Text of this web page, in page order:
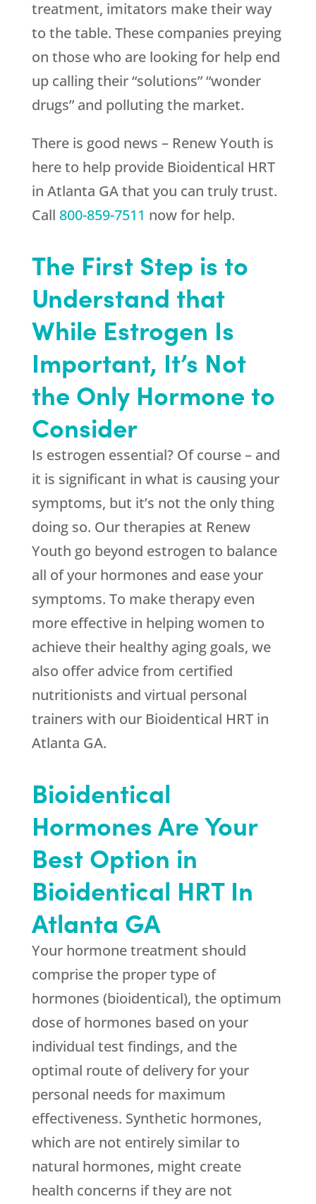
treatment, imitators make their way
to the table. These companies preying
on those who are looking for help end
up calling their “solutions” “wonder
drugs” and polluting the market.
There is good news – Renew Youth is
here to help provide Bioidentical HRT
in Atlanta GA that you can truly trust.
Call 800-859-7511 now for help.
The First Step is to
Understand that
While Estrogen Is
Important, It’s Not
the Only Hormone to
Consider
Is estrogen essential? Of course – and
it is significant in what is causing your
symptoms, but it’s not the only thing
doing so. Our therapies at Renew
Youth go beyond estrogen to balance
all of your hormones and ease your
symptoms. To make therapy even
more effective in helping women to
achieve their healthy aging goals, we
also offer advice from certified
nutritionists and virtual personal
trainers with our Bioidentical HRT in
Atlanta GA.
Bioidentical
Hormones Are Your
Best Option in
Bioidentical HRT In
Atlanta GA
Your hormone treatment should
comprise the proper type of
hormones (bioidentical), the optimum
dose of hormones based on your
individual test findings, and the
optimal route of delivery for your
personal needs for maximum
effectiveness. Synthetic hormones,
which are not entirely similar to
natural hormones, might create
health concerns if they are not